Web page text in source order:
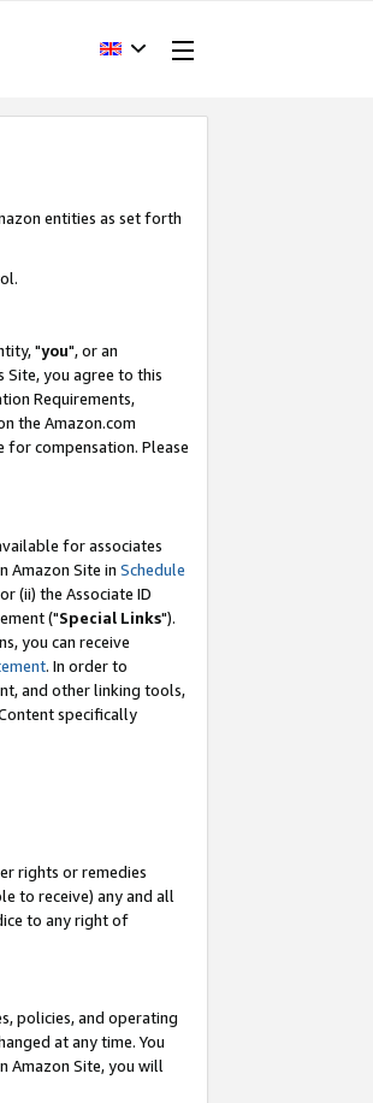
entities as set forth
"you", or an
Site, you agree to this
Requirements,
the Amazon.com
for compensation. Please
for associates
Amazon Site in Schedule
(ii) the Associate ID
("Special Links").
you can receive
. In order to
and other linking tools,
specifically
rights or remedies
to receive) any and all
to any right of
policies, and operating
at any time. You
Amazon Site, you will